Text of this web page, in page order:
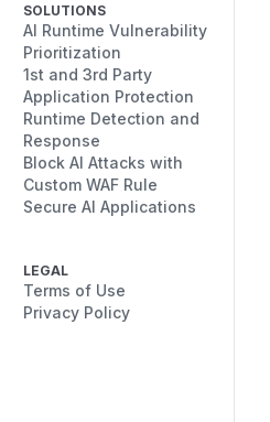
SOLUTIONS
AI Runtime Vulnerability
Prioritization
1st and 3rd Party
Application Protection
Runtime Detection and
Response
Block AI Attacks with
Custom WAF Rule
Secure AI Applications
LEGAL
Terms of Use
Privacy Policy